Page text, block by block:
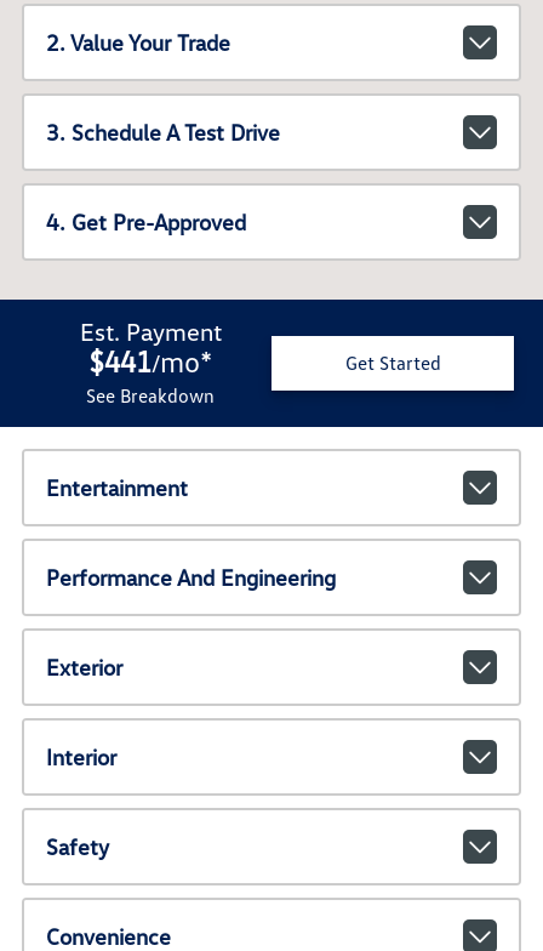
2. Value Your Trade
3. Schedule A Test Drive
4. Get Pre-Approved
Est. Payment
$441/mo*
See Breakdown
Get Started
Entertainment
Performance And Engineering
Exterior
Interior
Safety
Convenience